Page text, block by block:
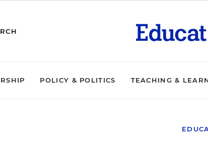
POLICY & POLITICS TEACHING &